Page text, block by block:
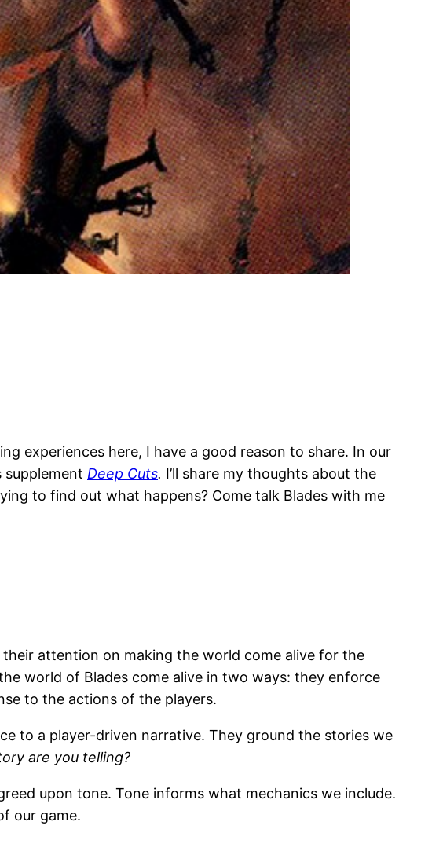
experiences here, I have a good reason to share. In our
supplement Deep Cuts. I’ll share my thoughts about the
to find out what happens? Come talk Blades with me
their attention on making the world come alive for the
world of Blades come alive in two ways: they enforce
to the actions of the players.
to a player-driven narrative. They ground the stories we
are you telling?
upon tone. Tone informs what mechanics we include.
our game.